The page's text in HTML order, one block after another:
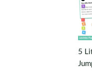
5